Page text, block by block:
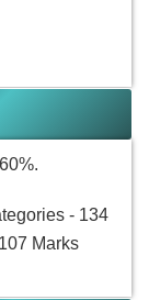
- 134
Marks